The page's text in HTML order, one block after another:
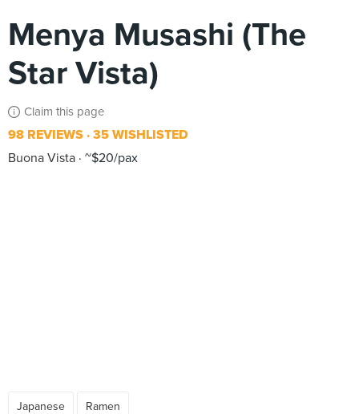
Menya Musashi (The
Star Vista)
Claim this page
98 REVIEWS 35 WISHLISTED
Buona Vista ~$20/pax
Japanese Ramen